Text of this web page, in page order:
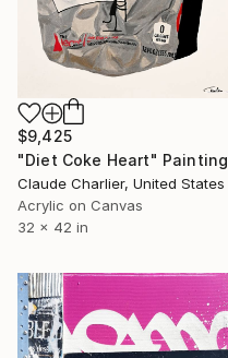
$9,425
"Diet Coke Heart" Painting
Claude Charlier, United States
Acrylic on Canvas
32 x 42 in